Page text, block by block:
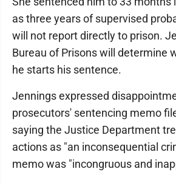
as three years of supervised
will not report directly to prison.
Bureau of Prisons will determine
he starts his sentence.
Jennings expressed
prosecutors' sentencing memo
saying the Justice Department
actions as "an inconsequential
memo was "incongruous and